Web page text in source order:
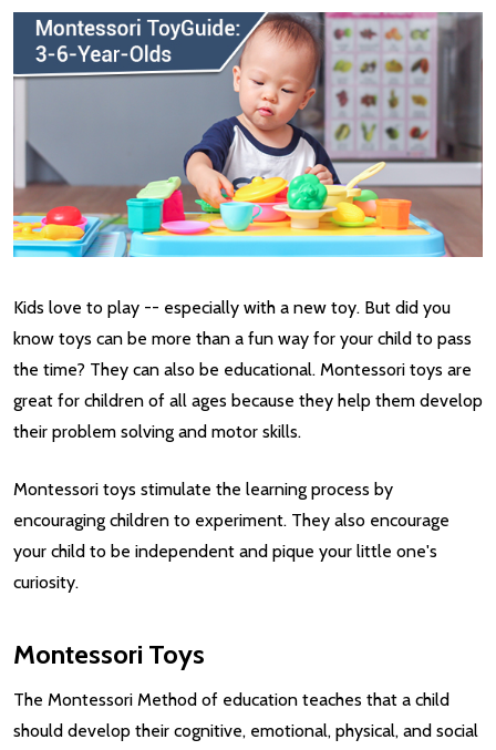
Kids love to play -- especially with a new toy. But did you
know toys can be more than a fun way for your child to pass
the time? They can also be educational. Montessori toys are
great for children of all ages because they help them develop
their problem solving and motor skills.
Montessori toys stimulate the learning process by
encouraging children to experiment. They also encourage
your child to be independent and pique your little one's
curiosity.
Montessori Toys
The Montessori Method of education teaches that a child
should develop their cognitive, emotional, physical, and social